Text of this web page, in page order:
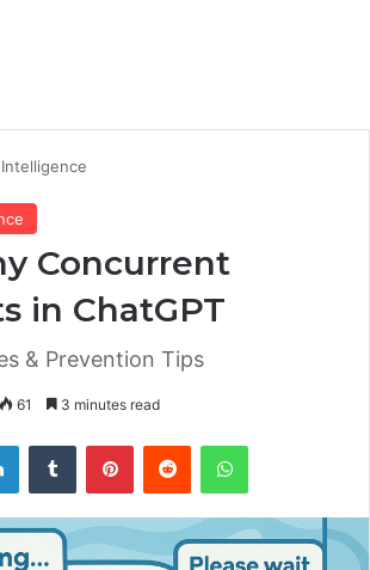
Concurrent
in ChatGPT
& Prevention Tips
61 3 minutes read